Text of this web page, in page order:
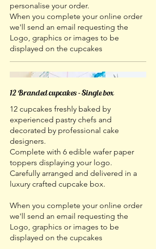
personalise your order.
When you complete your online order
we'll send an email requesting the
Logo, graphics or images to be
displayed on the cupcakes
12 Branded cupcakes - Single box
12 cupcakes freshly baked by
experienced pastry chefs and
decorated by professional cake
designers.
Complete with 6 edible wafer paper
toppers displaying your logo.
Carefully arranged and delivered in a
luxury crafted cupcake box.
When you complete your online order
we'll send an email requesting the
Logo, graphics or images to be
displayed on the cupcakes